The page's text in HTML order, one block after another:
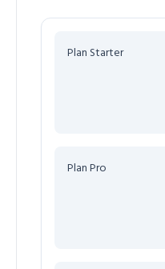
Plan Starter
Plan Pro